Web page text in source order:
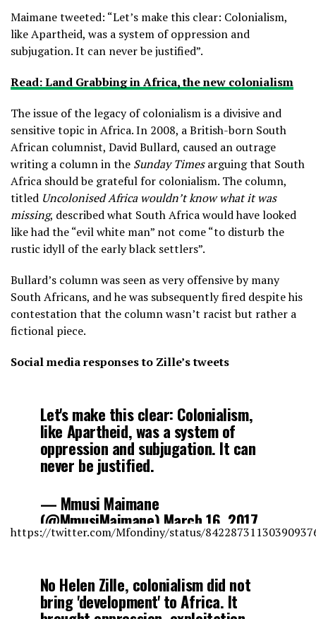
Maimane tweeted: “Let’s make this clear: Colonialism,
like Apartheid, was a system of oppression and
subjugation. It can never be justified”.
Read: Land Grabbing in Africa, the new colonialism
The issue of the legacy of colonialism is a divisive and
sensitive topic in Africa. In 2008, a British-born South
African columnist, David Bullard, caused an outrage
writing a column in the Sunday Timesarguing that South
Africa should be grateful for colonialism. The column,
titled Uncolonised Africa wouldn’t know what it was
missing, described what South Africa would have looked
like had the “evil white man” not come “to disturb the
rustic idyll of the early black settlers”.
Bullard’s column was seen as very offensive by many
South Africans, and he was subsequently fired despite his
contestation that the column wasn’t racist but rather a
fictional piece.
Social media responses to Zille’s tweets
Let's make this clear: Colonialism,
like Apartheid, was a system of
oppression and subjugation. It can
never be justified.
— Mmusi Maimane
(@MmusiMaimane) March 16, 2017
https://twitter.com/Mfondiny/status/
No Helen Zille, colonialism did not
bring 'development' to Africa. It